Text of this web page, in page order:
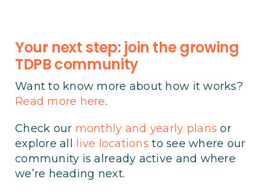
Your next step: join the growing
TDPB community
Want to know more about how it works?
Read more here.
Check our monthly and yearly plans or
explore all
live locations to see where our
community is already active and where
we’re heading next.